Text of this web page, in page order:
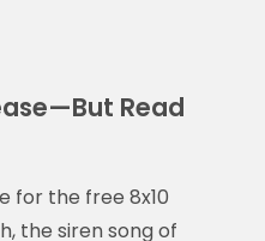
Read
for the free 8x10
the siren song of